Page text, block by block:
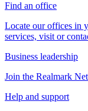
Find an office
Locate our offices in
services, visit or
Business leadership
Join the Realmark
Help and support